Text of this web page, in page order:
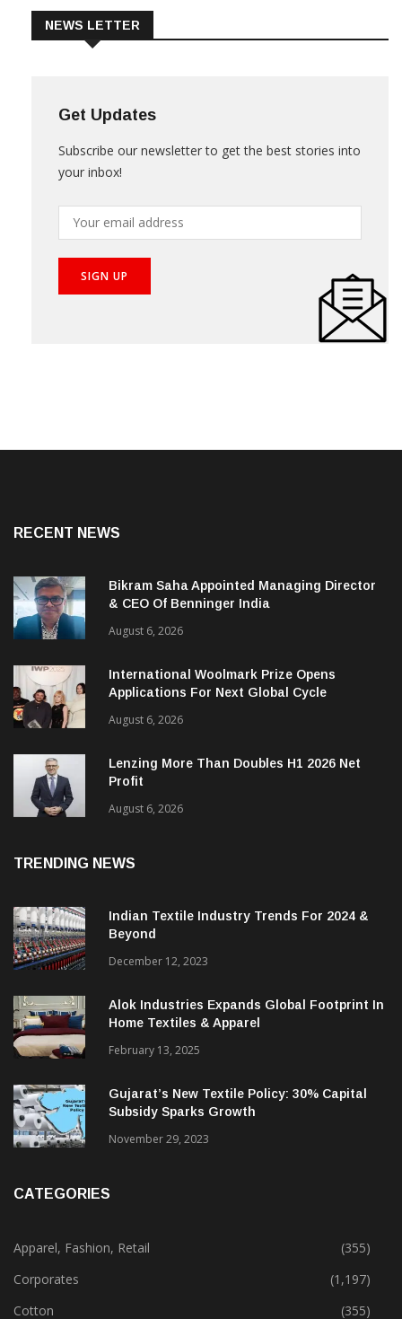
Get Updates
your inbox!
Bikram Saha Appointed Managing Director
& CEO Of Benninger India
August 6, 2026
International Woolmark Prize Opens
Applications For Next Global Cycle
August 6, 2026
Lenzing More Than Doubles H1 2026 Net
Profit
Indian Textile Industry Trends For 2024 &
December 12, 2023
Alok Industries Expands Global Footprint In
Home Textiles & Apparel
February 13, 2025
Gujarat’s New Textile Policy: 30% Capital
Apparel, Fashion, Retail
(355)